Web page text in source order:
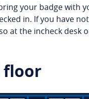
your badge with
in. If you have
at the incheck desk
floor